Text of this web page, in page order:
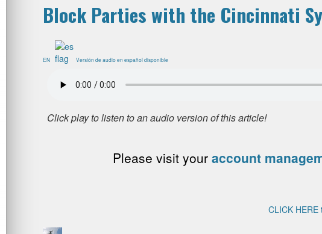
Block Parties with the Cincinnati
EN Versión de audio en español disponible
Please visit your account
CLICK